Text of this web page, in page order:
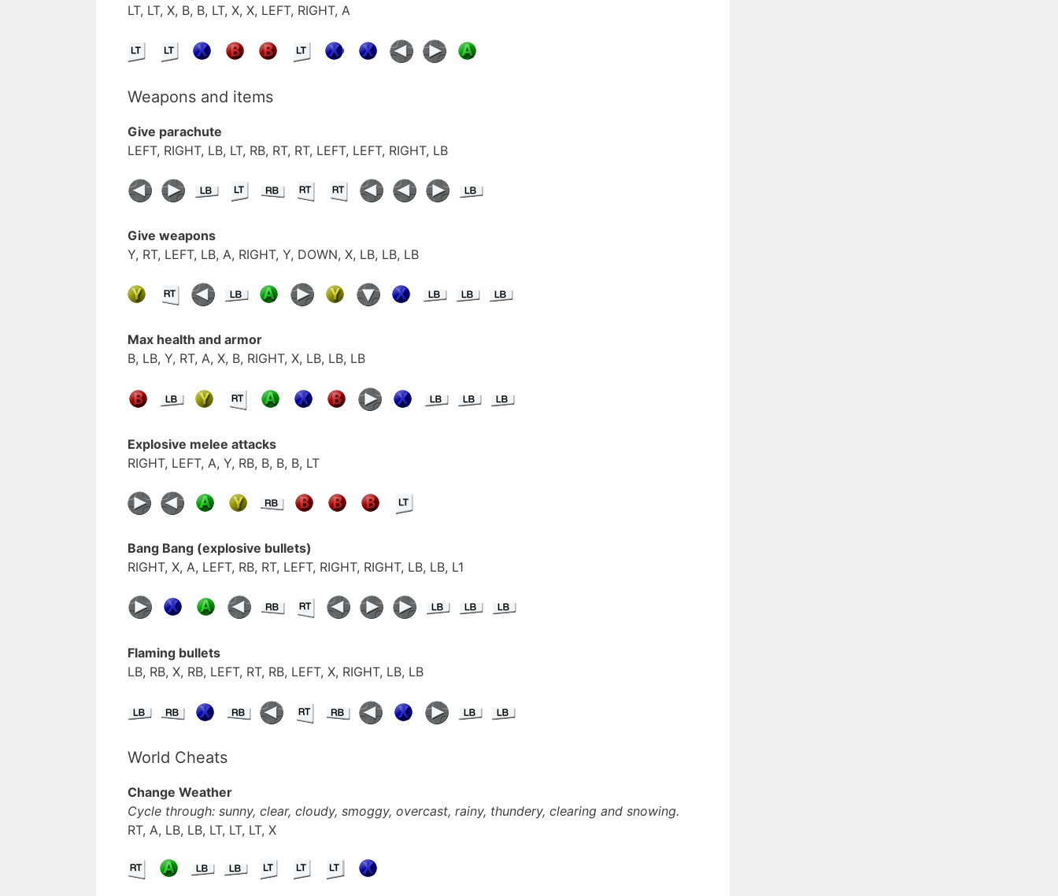
LT, LT, X, B, B, LT, X, X, LEFT, RIGHT, A
Weapons and items
Give parachute
LEFT, RIGHT, LB, LT, RB, RT, RT, LEFT, LEFT, RIGHT, LB
Give weapons
Y, RT, LEFT, LB, A, RIGHT, Y, DOWN, X, LB, LB, LB
Max health and armor
B, LB, Y, RT, A, X, B, RIGHT, X, LB, LB, LB
Explosive melee attacks
RIGHT, LEFT, A, Y, RB, B, B, B, LT
Bang Bang (explosive bullets)
RIGHT, X, A, LEFT, RB, RT, LEFT, RIGHT, RIGHT, LB, LB, L1
Flaming bullets
LB, RB, X, RB, LEFT, RT, RB, LEFT, X, RIGHT, LB, LB
World Cheats
Change Weather
Cycle through: sunny, clear, cloudy, smoggy, overcast, rainy, thundery, clearing and snowing.
RT, A, LB, LB, LT, LT, LT, X